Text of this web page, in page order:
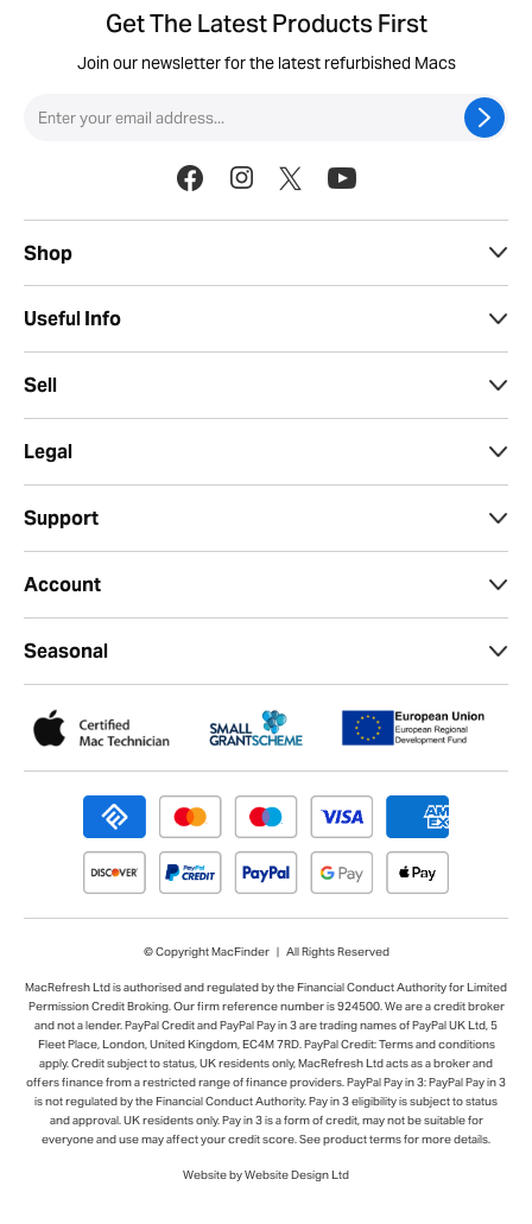
Get The Latest Products First
Join our newsletter for the latest refurbished Macs
Shop
Useful Info
Sell
Legal
Support
Account
Seasonal
© Copyright MacFinder | All Rights Reserved
MacRefresh Ltd is authorised and regulated by the Financial Conduct Authority for Limited
Permission Credit Broking. Our firm reference number is 924500. We are a credit broker
and not a lender. PayPal Credit and PayPal Pay in 3 are trading names of PayPal UK Ltd, 5
Fleet Place, London, United Kingdom, EC4M 7RD. PayPal Credit: Terms and conditions
apply. Credit subject to status, UK residents only, MacRefresh Ltd acts as a broker and
offers finance from a restricted range of finance providers. PayPal Pay in 3: PayPal Pay in 3
is not regulated by the Financial Conduct Authority. Pay in 3 eligibility is subject to status
and approval. UK residents only. Pay in 3 is a form of credit, may not be suitable for
everyone and use may affect your credit score. See product terms for more details.
Website by Website Design Ltd